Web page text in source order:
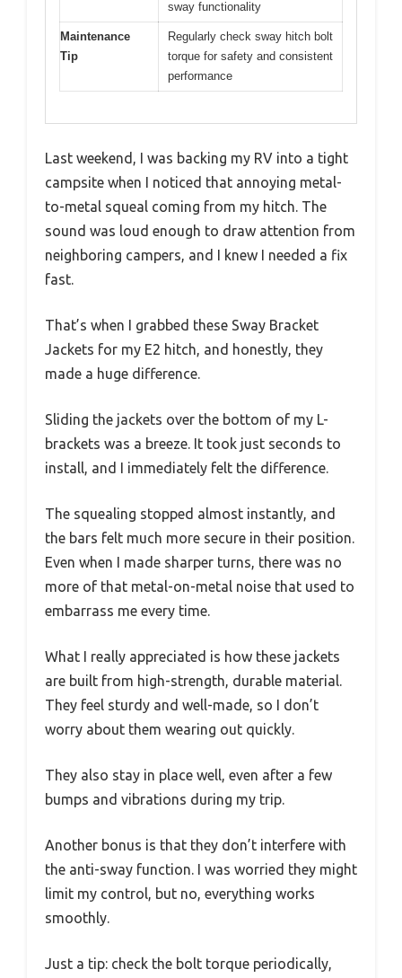
sway functionality
Maintenance
Tip
Regularly check sway hitch bolt
torque for safety and consistent
performance
Last weekend, I was backing my RV into a tight
campsite when I noticed that annoying metal-
to-metal squeal coming from my hitch. The
sound was loud enough to draw attention from
neighboring campers, and I knew I needed a fix
fast.
That’s when I grabbed these Sway Bracket
Jackets for my E2 hitch, and honestly, they
made a huge difference.
Sliding the jackets over the bottom of my L-
brackets was a breeze. It took just seconds to
install, and I immediately felt the difference.
The squealing stopped almost instantly, and
the bars felt much more secure in their position.
Even when I made sharper turns, there was no
more of that metal-on-metal noise that used to
embarrass me every time.
What I really appreciated is how these jackets
are built from high-strength, durable material.
They feel sturdy and well-made, so I don’t
worry about them wearing out quickly.
They also stay in place well, even after a few
bumps and vibrations during my trip.
Another bonus is that they don’t interfere with
the anti-sway function. I was worried they might
limit my control, but no, everything works
smoothly.
Just a tip: check the bolt torque periodically,